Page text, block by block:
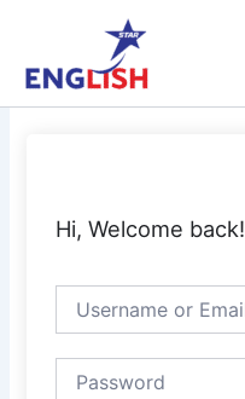
content
Hi, Welcome back!